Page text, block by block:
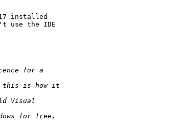
installed
use the IDE